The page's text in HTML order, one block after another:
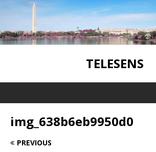
TELESENS
img_638b6eb9950d0
PREVIOUS